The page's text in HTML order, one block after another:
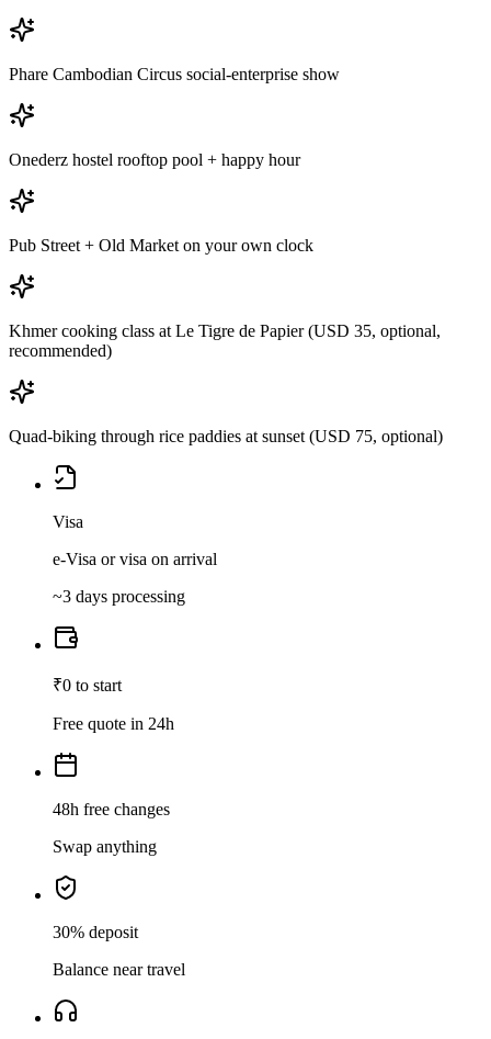
Phare Cambodian Circus social-enterprise show
Onederz hostel rooftop pool + happy hour
Pub Street + Old Market on your own clock
Khmer cooking class at Le Tigre de Papier (USD 35, optional,
recommended)
Quad-biking through rice paddies at sunset (USD 75, optional)
Visa
e-Visa or visa on arrival
~3 days processing
₹0 to start
Free quote in 24h
48h free changes
Swap anything
30% deposit
Balance near travel